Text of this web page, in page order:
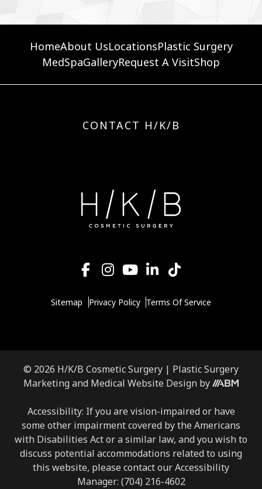
HomeAbout UsLocationsPlastic Surgery
MedSpaGalleryRequest A VisitShop
CONTACT H/K/B
Sitemap Privacy Policy Terms Of Service
© 2026 H/K/B Cosmetic Surgery | Plastic Surgery
Marketing and Medical Website Design by
Accessibility: If you are vision-impaired or have
some other impairment covered by the Americans
with Disabilities Act or a similar law, and you wish to
discuss potential accommodations related to using
this website, please contact our Accessibility
Manager: (704) 216-4602